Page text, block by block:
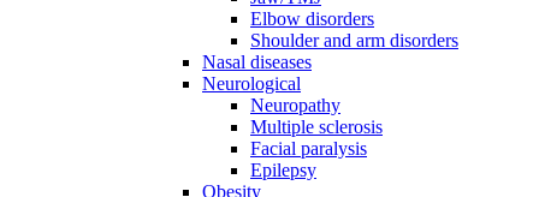
Elbow disorders
Shoulder and arm disorders
Nasal diseases
Neurological
Neuropathy
Multiple sclerosis
Facial paralysis
Epilepsy
Obesity